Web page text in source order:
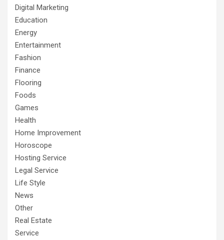
Digital Marketing
Education
Energy
Entertainment
Fashion
Finance
Flooring
Foods
Games
Health
Home Improvement
Horoscope
Hosting Service
Legal Service
Life Style
News
Other
Real Estate
Service